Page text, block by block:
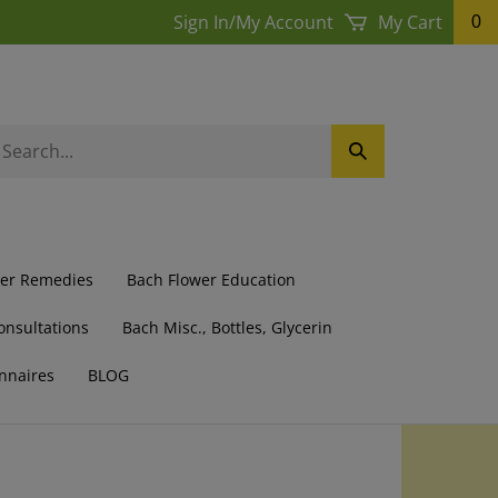
Sign In/My Account My Cart 0
Submit
Search
Remedies Bach Flower Education
Bach Misc., Bottles, Glycerin
BLOG